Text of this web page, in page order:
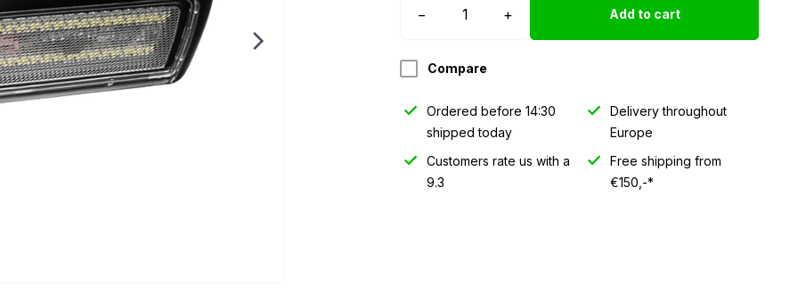
−
LED
quantity
+ Add to cart
Compare
Ordered before 14:30
shipped today
Delivery throughout
Europe
Customers rate us with a
9.3
Free shipping from
€150,-*